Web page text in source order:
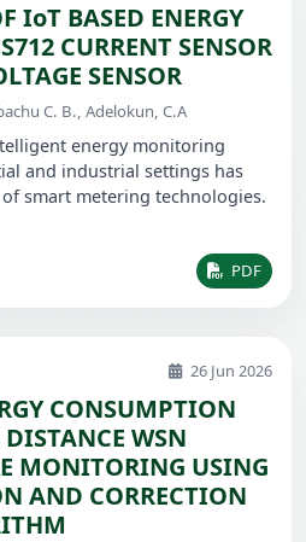
IoT BASED ENERGY
CURRENT SENSOR
SENSOR
C. B., Adelokun, C.A
energy monitoring
and industrial settings has
smart metering technologies.
PDF
26 Jun 2026
CONSUMPTION
WSN
MONITORING USING
AND CORRECTION